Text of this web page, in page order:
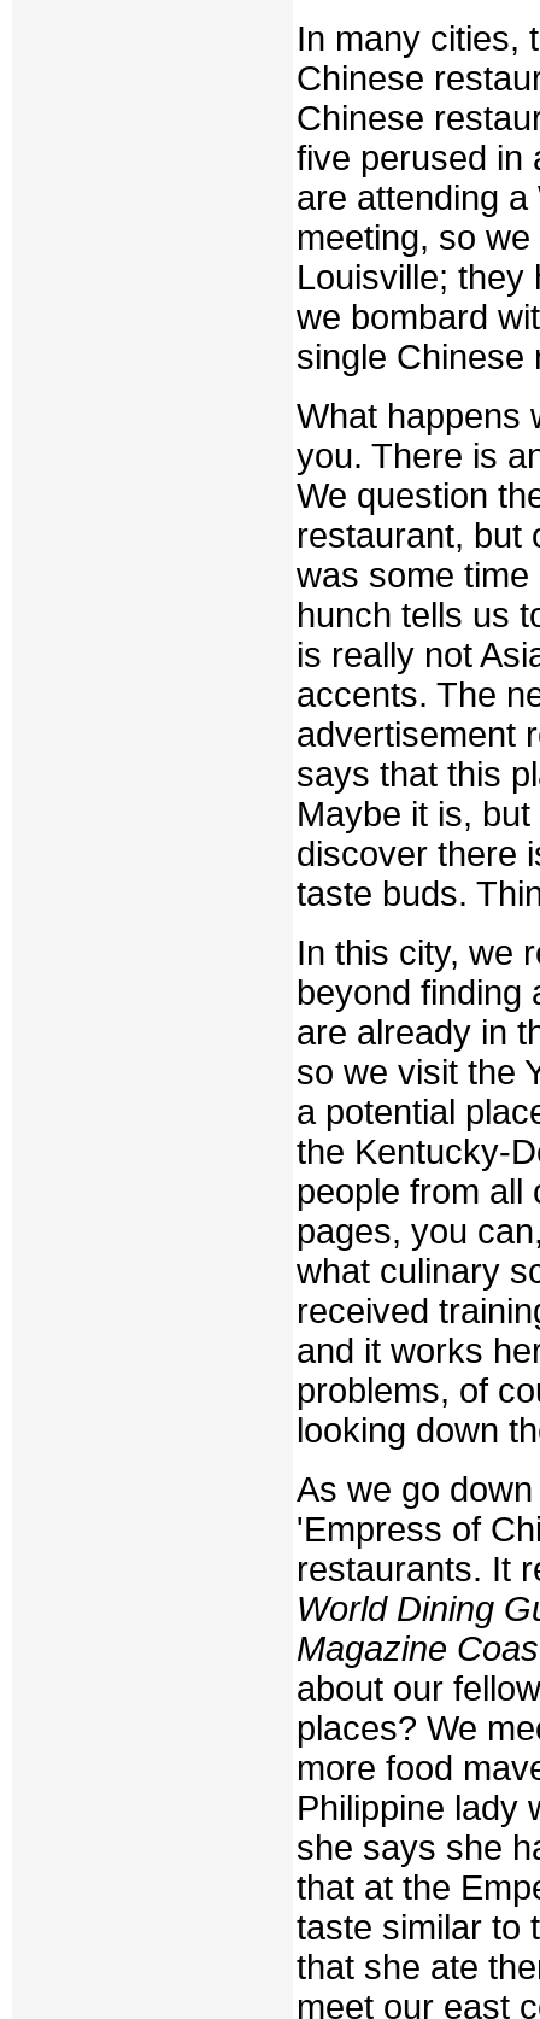
In many cities,
Chinese
Chinese
five perused in
are attending
meeting, so
Louisville; they
we bombard
single Chinese
What happens
you. There is
We question
restaurant, but
was some
hunch tells us
is really not
accents. The
advertisement
says that this
Maybe it is,
discover there
taste buds.
In this city, we
beyond finding
are already in
so we visit the
a potential
the Kentucky-
people from all
pages, you
what culinary
received
and it works
problems, of
looking down
As we go
'Empress of
restaurants. It
World Dining
Magazine
about our
places? We
more food
Philippine lady
she says she
that at the
taste similar to
that she ate
meet our east